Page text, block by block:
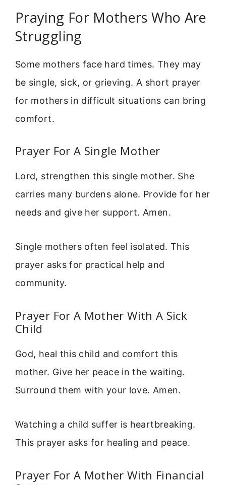
Praying For Mothers Who Are
Struggling
Some mothers face hard times. They may
be single, sick, or grieving. A short prayer
for mothers in difficult situations can bring
comfort.
Prayer For A Single Mother
Lord, strengthen this single mother. She
carries many burdens alone. Provide for her
needs and give her support. Amen.
Single mothers often feel isolated. This
prayer asks for practical help and
community.
Prayer For A Mother With A Sick
Child
God, heal this child and comfort this
mother. Give her peace in the waiting.
Surround them with your love. Amen.
Watching a child suffer is heartbreaking.
This prayer asks for healing and peace.
Prayer For A Mother With Financial